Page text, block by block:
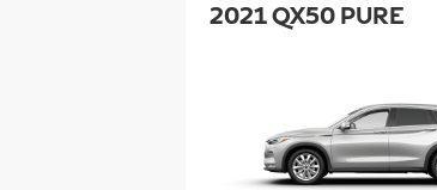
2021 QX50 PURE